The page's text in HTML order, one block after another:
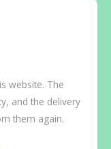
website. The
and the delivery
them again.